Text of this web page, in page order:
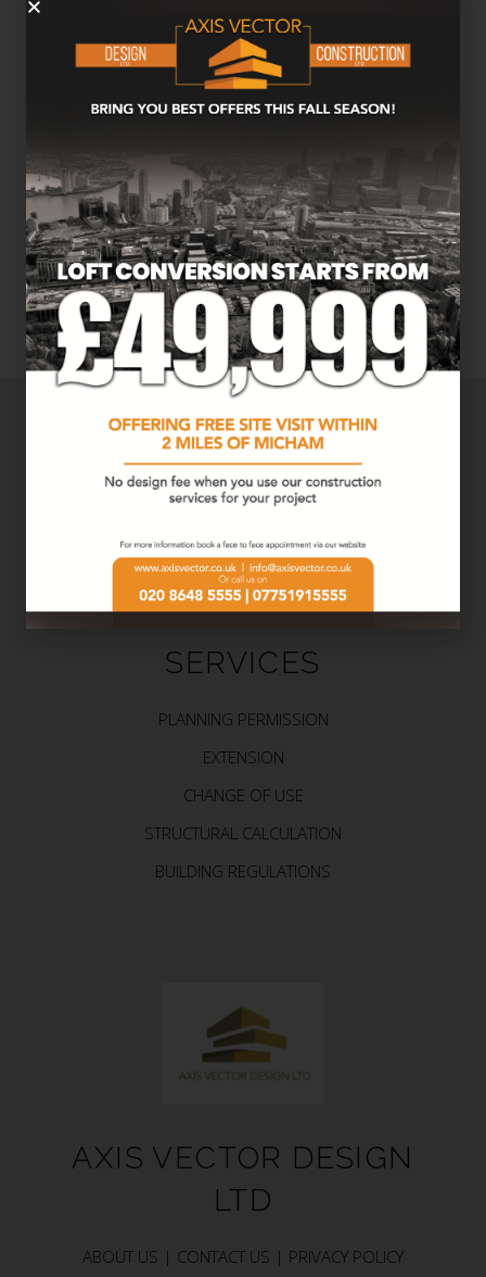
SERVICES
PLANNING PERMISSION
EXTENSION
CHANGE OF USE
STRUCTURAL CALCULATION
BUILDING REGULATIONS
AXIS VECTOR DESIGN
LTD
ABOUT US | CONTACT US | PRIVACY POLICY